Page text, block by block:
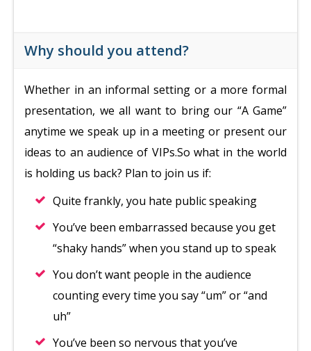
Why should you attend?
Whether in an informal setting or a more formal
presentation, we all want to bring our “A Game”
anytime we speak up in a meeting or present our
ideas to an audience of VIPs.So what in the world
is holding us back? Plan to join us if:
Quite frankly, you hate public speaking
You’ve been embarrassed because you get
“shaky hands” when you stand up to speak
You don’t want people in the audience
counting every time you say “um” or “and
uh”
You’ve been so nervous that you’ve